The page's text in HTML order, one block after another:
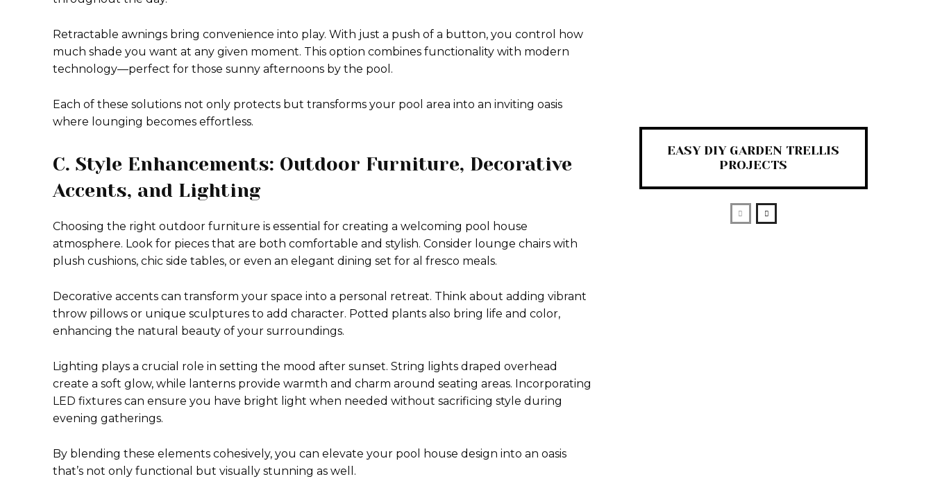
Retractable awnings bring convenience into play. With just a push of a button, you control how
much shade you want at any given moment. This option combines functionality with modern
technology—perfect for those sunny afternoons by the pool.
Each of these solutions not only protects but transforms your pool area into an inviting oasis
where lounging becomes effortless.
C. Style Enhancements: Outdoor Furniture, Decorative
Accents, and Lighting
Choosing the right outdoor furniture is essential for creating a welcoming pool house
atmosphere. Look for pieces that are both comfortable and stylish. Consider lounge chairs with
plush cushions, chic side tables, or even an elegant dining set for al fresco meals.
Decorative accents can transform your space into a personal retreat. Think about adding vibrant
throw pillows or unique sculptures to add character. Potted plants also bring life and color,
enhancing the natural beauty of your surroundings.
Lighting plays a crucial role in setting the mood after sunset. String lights draped overhead
create a soft glow, while lanterns provide warmth and charm around seating areas. Incorporating
LED fixtures can ensure you have bright light when needed without sacrificing style during
evening gatherings.
By blending these elements cohesively, you can elevate your pool house design into an oasis
that’s not only functional but visually stunning as well.
EASY DIY GARDEN TRELLIS
PROJECTS